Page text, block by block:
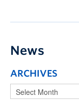
News
ARCHIVES